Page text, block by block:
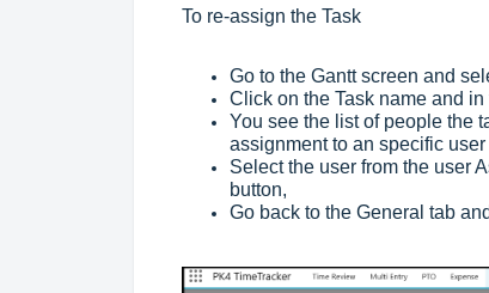
To re-assign the Task
Go to the Gantt screen and
Click on the Task name and
You see the list of people the
assignment to an specific user
Select the user from the user
button,
Go back to the General tab